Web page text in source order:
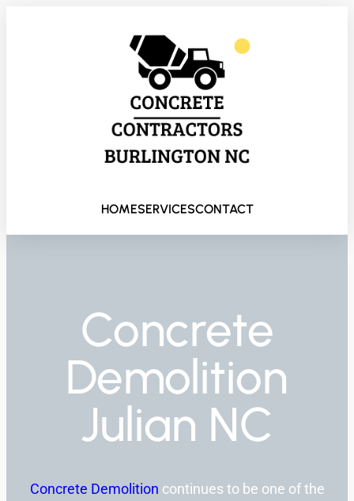
HOMESERVICESCONTACT
Concrete
Demolition
Julian NC
Concrete Demolition continues to be one of the